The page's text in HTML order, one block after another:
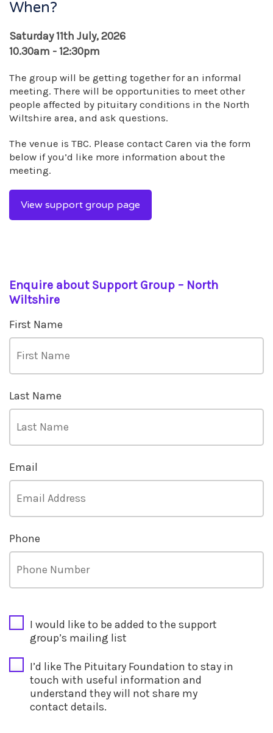
When?
Saturday 11th July, 2026
10.30am - 12:30pm
The group will be getting together for an informal
meeting. There will be opportunities to meet other
people affected by pituitary conditions in the North
Wiltshire area, and ask questions.
The venue is TBC. Please contact Caren via the form
below if you’d like more information about the
meeting.
View support group page
Enquire about Support Group – North
Wiltshire
First Name
Last Name
Email
Phone
I would like to be added to the support
group’s mailing list
I’d like The Pituitary Foundation to stay in
touch with useful information and
understand they will not share my
contact details.